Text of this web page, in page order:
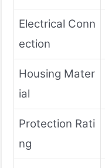
Electrical Conn
ection
Housing Mater
ial
Protection Rati
ng